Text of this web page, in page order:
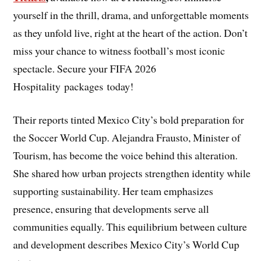
yourself in the thrill, drama, and unforgettable moments
as they unfold live, right at the heart of the action. Don’t
miss your chance to witness football’s most iconic
spectacle. Secure your FIFA 2026
Hospitality packages today!
Their reports tinted Mexico City’s bold preparation for
the Soccer World Cup. Alejandra Frausto, Minister of
Tourism, has become the voice behind this alteration.
She shared how urban projects strengthen identity while
supporting sustainability. Her team emphasizes
presence, ensuring that developments serve all
communities equally. This equilibrium between culture
and development describes Mexico City’s World Cup